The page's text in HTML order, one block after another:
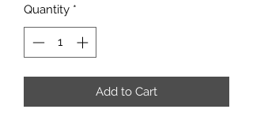
Quantity *
Add to Cart